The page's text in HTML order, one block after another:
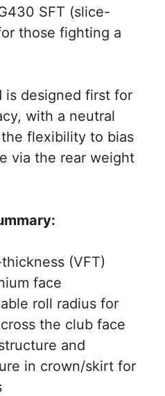
SFT (slice-
those fighting a
is designed first for
with a neutral
flexibility to bias
via the rear weight
(VFT)
face
roll radius for
the club face
and
in crown/skirt for